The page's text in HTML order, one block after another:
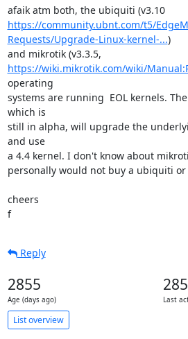
afaik atm both, the ubiquiti (v3.10
https://community.ubnt.com/t5/
Requests/Upgrade-Linux-kernel-...)
https://wiki.mikrotik.com/wiki/
operating
systems are running  EOL kernels.
which is
still in alpha, will upgrade the
and use
a 4.4 kernel. I don't know about
personally would not buy a ubiquiti
cheers
f
Reply
2855
Age (days ago) Last
List overview